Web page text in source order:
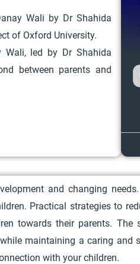
Wali by Dr Shahida
of Oxford University.
Wali, led by Dr Shahida
between parents and
and changing
Practical strategies to
towards their parents.
maintaining a caring
with your children.